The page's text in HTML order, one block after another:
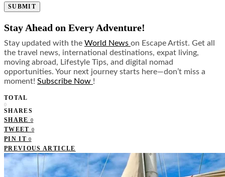
SUBMIT
Stay Ahead on Every Adventure!
Stay updated with the World News on Escape Artist. Get all
the travel news, international destinations, expat living,
moving abroad, Lifestyle Tips, and digital nomad
opportunities. Your next journey starts here—don’t miss a
moment! Subscribe Now !
TOTAL
0
SHARES
SHARE 0
TWEET 0
PIN IT 0
PREVIOUS ARTICLE